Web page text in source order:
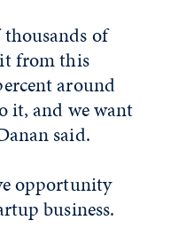
of
from this
around
it, and we want
said.
opportunity
business.